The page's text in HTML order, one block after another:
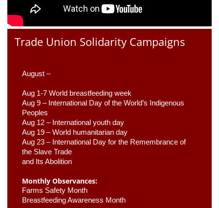
Trade Union Solidarity Campaigns
August –
Aug 1-7 World breastfeeding week
Aug 9 – International Day of the World’s Indigenous
Peoples
Aug 12 – International youth day
Aug 19 – World humanitarian day
Aug 23 – International Day for the Remembrance of
the Slave Trade
and Its Abolition
Monthly Observances:
Farms Safety Month
Breastfeeding Awareness Month